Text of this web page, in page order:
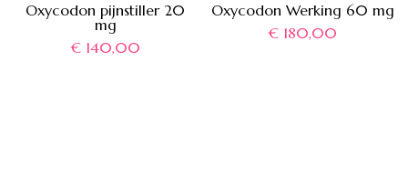
Oxycodon pijnstiller 20
mg
€140,00
Oxycodon Werking 60 mg
€180,00